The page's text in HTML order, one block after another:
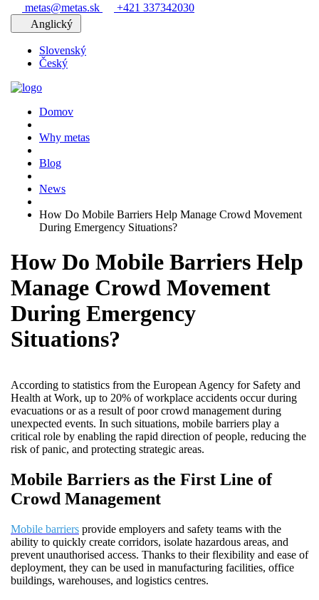
metas@metas.sk
+421 337342030
Anglický
Slovenský
Český
Domov
Why metas
Blog
News
How Do Mobile Barriers Help Manage Crowd Movement
During Emergency Situations?
How Do Mobile Barriers Help
Manage Crowd Movement
During Emergency
Situations?
According to statistics from the European Agency for Safety and
Health at Work, up to 20% of workplace accidents occur during
evacuations or as a result of poor crowd management during
unexpected events. In such situations, mobile barriers play a
critical role by enabling the rapid direction of people, reducing the
risk of panic, and protecting strategic areas.
Mobile Barriers as the First Line of
Crowd Management
Mobile barriers provide employers and safety teams with the
ability to quickly create corridors, isolate hazardous areas, and
prevent unauthorised access. Thanks to their flexibility and ease of
deployment, they can be used in manufacturing facilities, office
buildings, warehouses, and logistics centres.